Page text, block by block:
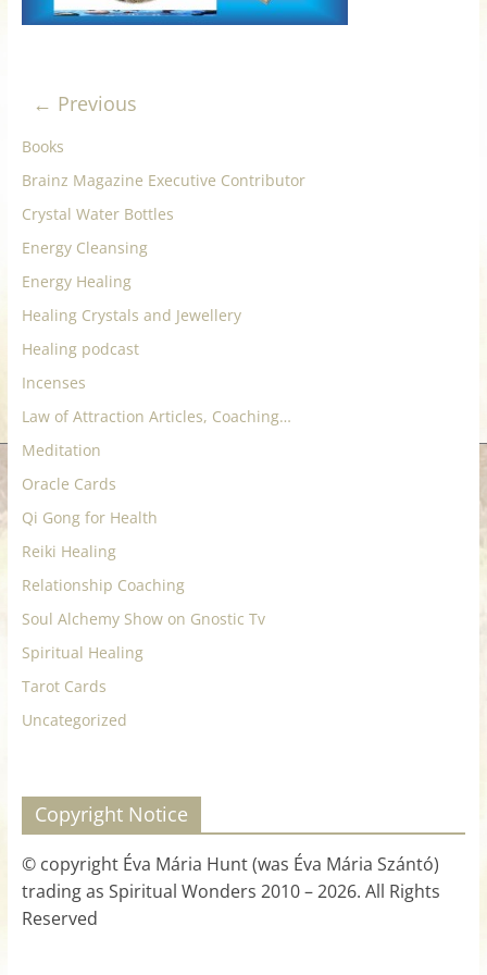
for
Women
Heal
your
awaken
your
power,
let
love,
freedom,
and
flow.
← Previous
Books
Brainz Magazine Executive Contributor
Crystal Water Bottles
Energy Cleansing
Energy Healing
Healing Crystals and Jewellery
Healing podcast
Incenses
Law of Attraction Articles, Coaching…
Meditation
Oracle Cards
Qi Gong for Health
Reiki Healing
Relationship Coaching
Soul Alchemy Show on Gnostic Tv
Spiritual Healing
Tarot Cards
Uncategorized
Copyright Notice
© copyright Éva Mária Hunt (was Éva Mária Szántó)
trading as Spiritual Wonders 2010 – 2026. All Rights
Reserved